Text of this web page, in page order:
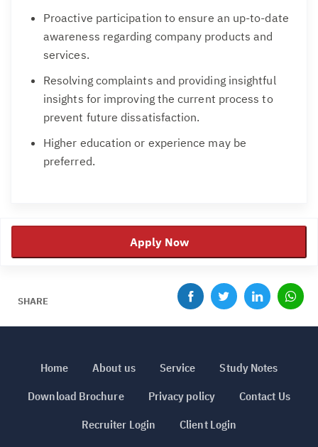
Proactive participation to ensure an up-to-date
awareness regarding company products and
services.
Resolving complaints and providing insightful
insights for improving the current process to
prevent future dissatisfaction.
Higher education or experience may be
preferred.
Apply Now
SHARE
Home About us Service
Study Notes
Download Brochure
Privacy policy
Contact Us
Recruiter Login
Client Login